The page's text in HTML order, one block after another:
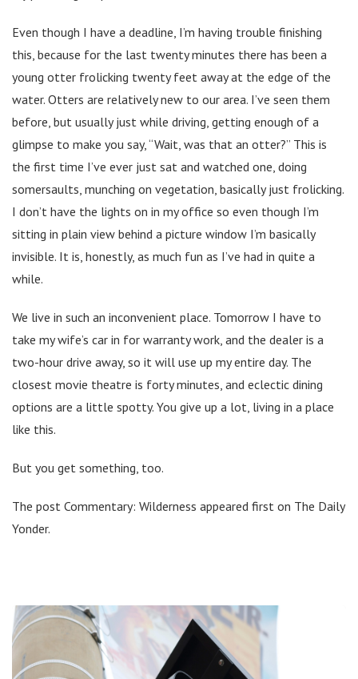
Even though I have a deadline, I’m having trouble finishing
this, because for the last twenty minutes there has been a
young otter frolicking twenty feet away at the edge of the
water. Otters are relatively new to our area. I’ve seen them
before, but usually just while driving, getting enough of a
glimpse to make you say, “Wait, was that an otter?” This is
the first time I’ve ever just sat and watched one, doing
somersaults, munching on vegetation, basically just frolicking.
I don’t have the lights on in my office so even though I’m
sitting in plain view behind a picture window I’m basically
invisible. It is, honestly, as much fun as I’ve had in quite a
while.
We live in such an inconvenient place. Tomorrow I have to
take my wife’s car in for warranty work, and the dealer is a
two-hour drive away, so it will use up my entire day. The
closest movie theatre is forty minutes, and eclectic dining
options are a little spotty. You give up a lot, living in a place
like this.
But you get something, too.
The post Commentary: Wilderness appeared first on The Daily
Yonder.